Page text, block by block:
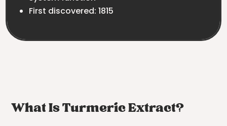
First discovered: 1815
What Is Turmeric Extract?